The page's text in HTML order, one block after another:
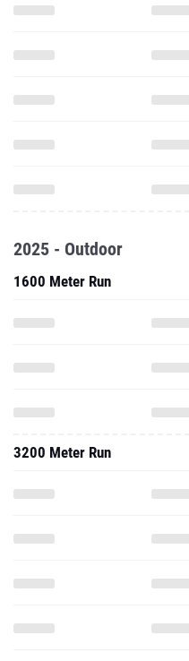
2025 - Outdoor
1600 Meter Run
3200 Meter Run